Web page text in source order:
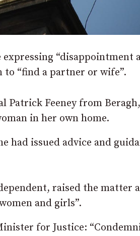
“disappointment
to “find a partner or wife”.
Patrick Feeney from
in her own home.
had issued advice and
raised the matter
and girls”.
for Justice: